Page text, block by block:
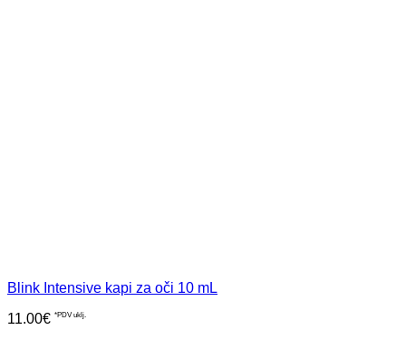
Blink Intensive kapi za oči 10 mL
11.00€ *PDV uklj.